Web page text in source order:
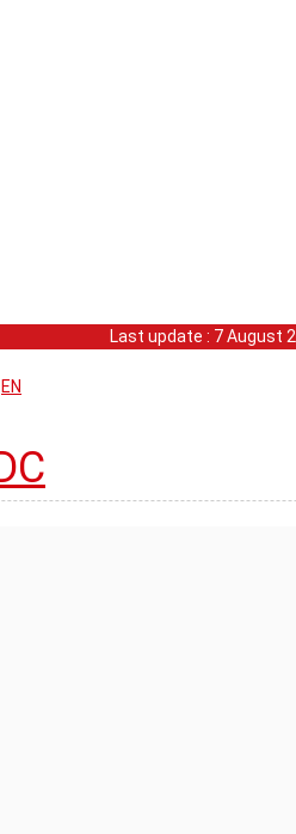
Last update : 7 August
EN